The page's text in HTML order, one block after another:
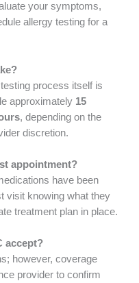
your symptoms,
allergy testing for a
process itself is
approximately 15
, depending on the
discretion.
appointment?
have been
visit knowing what they
treatment plan in place.
accept?
however, coverage
provider to confirm